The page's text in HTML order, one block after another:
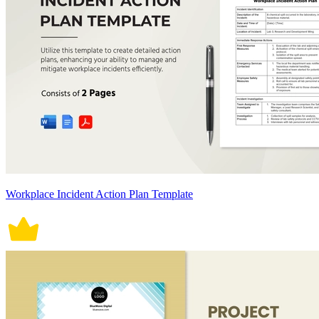
Workplace Incident Action Plan Template